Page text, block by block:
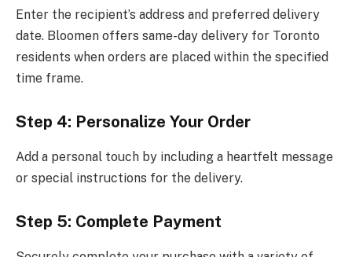
Enter the recipient’s address and preferred delivery
date. Bloomen offers same-day delivery for Toronto
residents when orders are placed within the specified
time frame.
Step 4: Personalize Your Order
Add a personal touch by including a heartfelt message
or special instructions for the delivery.
Step 5: Complete Payment